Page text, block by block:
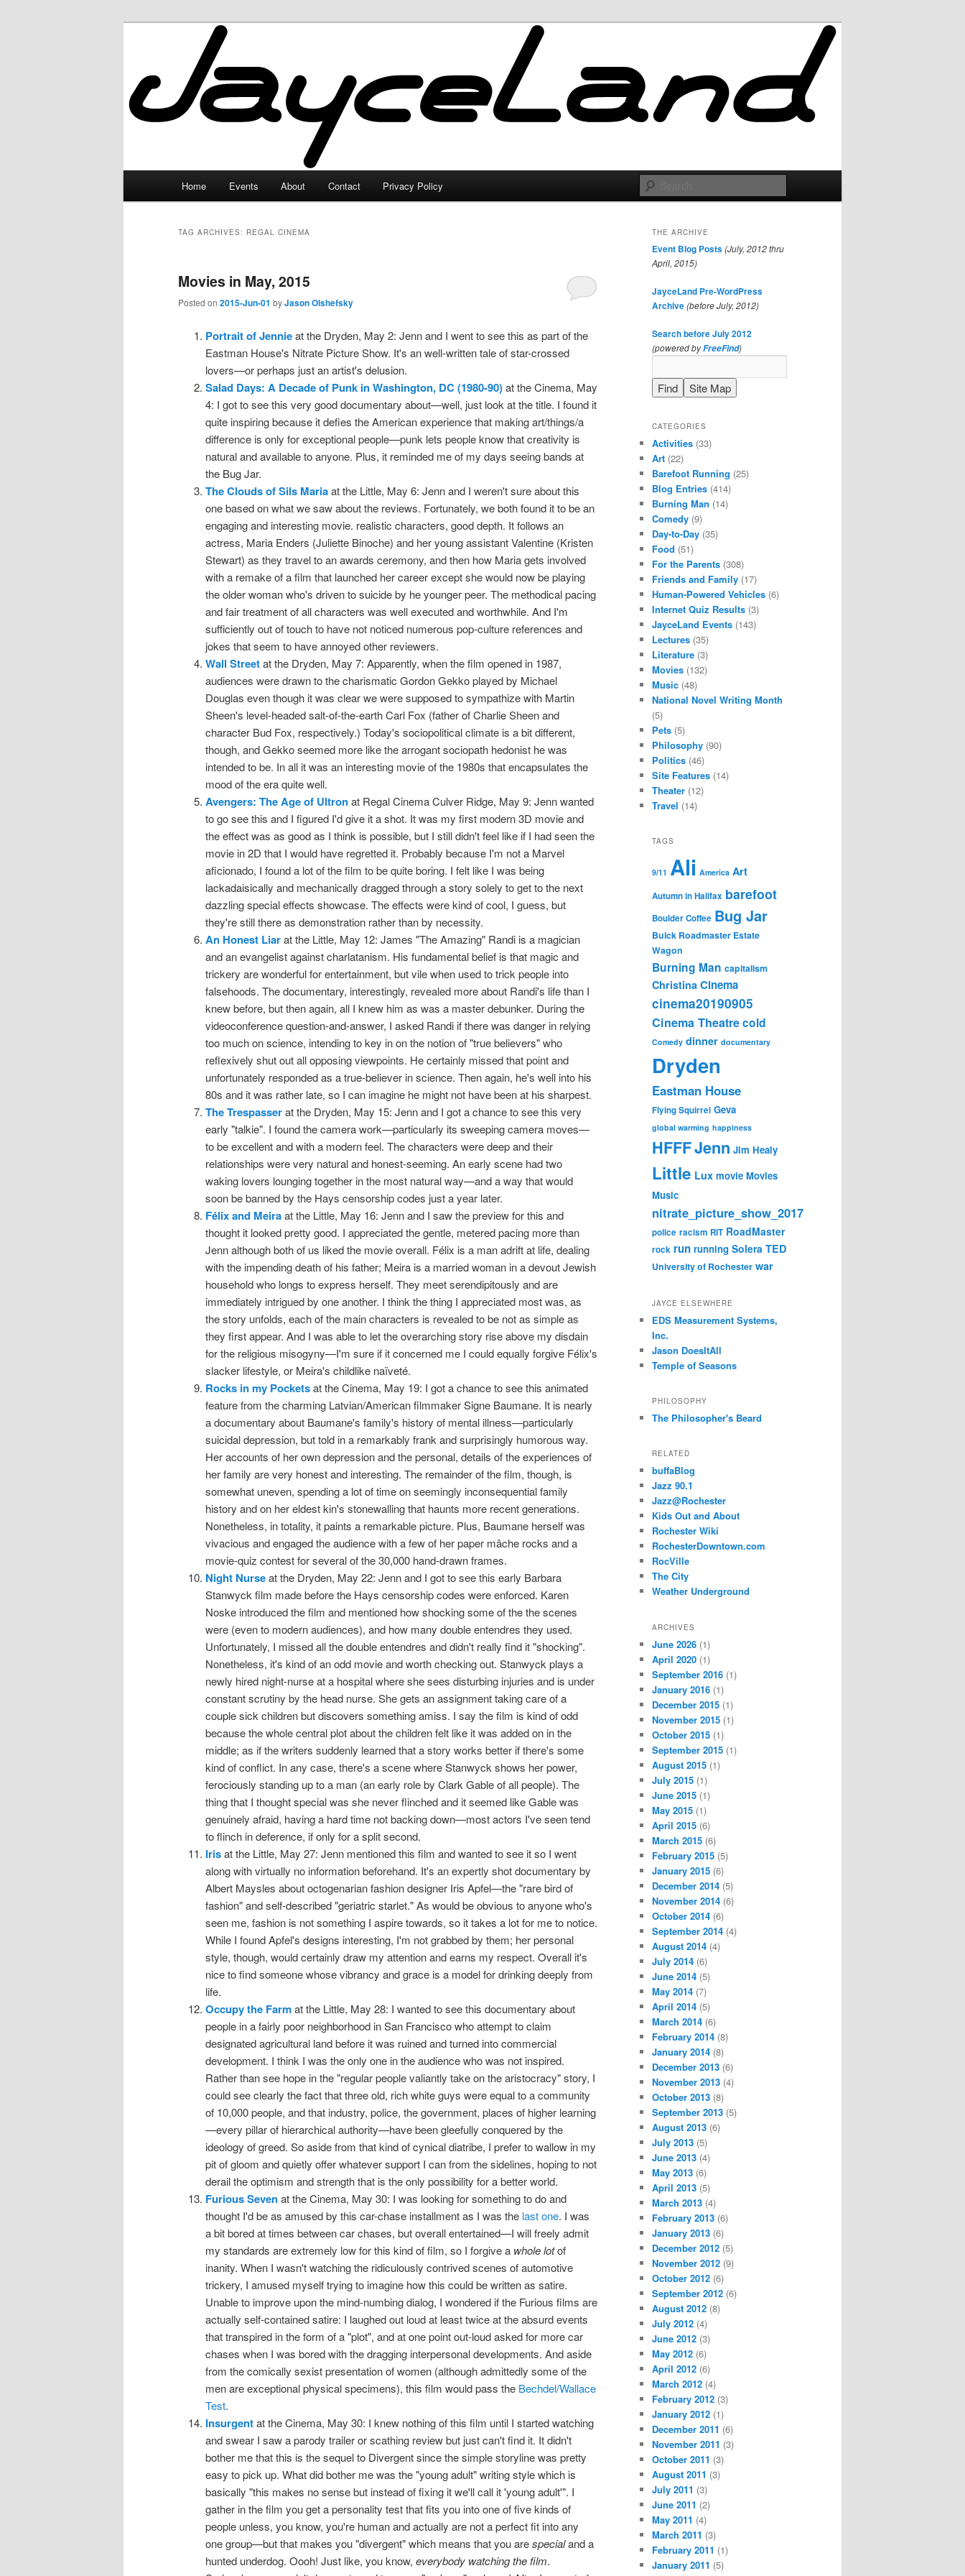
JayceLand
Home Events About Contact Privacy Policy
TAG ARCHIVES: REGAL CINEMA
Movies in May, 2015
Posted on 2015-Jun-01 byJason Olshefsky
Portrait of Jennieat the Dryden, May 2: Jenn and I went to see this as part of the
Eastman House's Nitrate Picture Show. It's an well-written tale of star-crossed
lovers—or perhaps just an artist's delusion.
Salad Days: A Decade of Punk in Washington, DC (1980-90)at the Cinema, May
4: I got to see this very good documentary about—well, just look at the title. I found it
quite inspiring because it defies the American experience that making art/things/a
difference is only for exceptional people—punk lets people know that creativity is
natural and available to anyone. Plus, it reminded me of my days seeing bands at
the Bug Jar.
The Clouds of Sils Mariaat the Little, May 6: Jenn and I weren't sure about this
one based on what we saw about the reviews. Fortunately, we both found it to be an
engaging and interesting movie. realistic characters, good depth. It follows an
actress, Maria Enders (Juliette Binoche) and her young assistant Valentine (Kristen
Stewart) as they travel to an awards ceremony, and then how Maria gets involved
with a remake of a film that launched her career except she would now be playing
the older woman who's driven to suicide by he younger peer. The methodical pacing
and fair treatment of all characters was well executed and worthwhile. And I'm
sufficiently out of touch to have not noticed numerous pop-culture references and
jokes that seem to have annoyed other reviewers.
Wall Streetat the Dryden, May 7: Apparently, when the film opened in 1987,
audiences were drawn to the charismatic Gordon Gekko played by Michael
Douglas even though it was clear we were supposed to sympathize with Martin
Sheen's level-headed salt-of-the-earth Carl Fox (father of Charlie Sheen and
character Bud Fox, respectively.) Today's sociopolitical climate is a bit different,
though, and Gekko seemed more like the arrogant sociopath hedonist he was
intended to be. In all it was an interesting movie of the 1980s that encapsulates the
mood of the era quite well.
Avengers: The Age of Ultronat Regal Cinema Culver Ridge, May 9: Jenn wanted
to go see this and I figured I'd give it a shot. It was my first modern 3D movie and
the effect was as good as I think is possible, but I still didn't feel like if I had seen the
movie in 2D that I would have regretted it. Probably because I'm not a Marvel
aficionado, I found a lot of the film to be quite boring. I felt like I was being
lackadaisically and mechanically dragged through a story solely to get to the next
dazzling special effects showcase. The effects were kind of cool, I guess, but
they're still there as demonstration rather than by necessity.
An Honest Liarat the Little, May 12: James "The Amazing" Randi is a magician
and an evangelist against charlatanism. His fundamental belief is that magic and
trickery are wonderful for entertainment, but vile when used to trick people into
falsehoods. The documentary, interestingly, revealed more about Randi's life than I
knew before, but then again, all I knew him as was a master debunker. During the
videoconference question-and-answer, I asked Randi if there was danger in relying
too much on science, intending to key in on the notion of "true believers" who
reflexively shut out all opposing viewpoints. He certainly missed that point and
unfortunately responded as a true-believer in science. Then again, he's well into his
80s and it was rather late, so I can imagine he might not have been at his sharpest.
The Trespasserat the Dryden, May 15: Jenn and I got a chance to see this very
early "talkie". I found the camera work—particularly its sweeping camera moves—
to be excellent and with a modern feel. The characters were deep and their
relationships were very natural and honest-seeming. An early scene had two
waking lovers lounging together in the most natural way—and a way that would
soon be banned by the Hays censorship codes just a year later.
Félix and Meiraat the Little, May 16: Jenn and I saw the preview for this and
thought it looked pretty good. I appreciated the gentle, metered pacing more than
Jenn although both of us liked the movie overall. Félix is a man adrift at life, dealing
with the impending death of his father; Meira is a married woman in a devout Jewish
household who longs to express herself. They meet serendipitously and are
immediately intrigued by one another. I think the thing I appreciated most was, as
the story unfolds, each of the main characters is revealed to be not as simple as
they first appear. And I was able to let the overarching story rise above my disdain
for the religious misogyny—I'm sure if it concerned me I could equally forgive Félix's
slacker lifestyle, or Meira's childlike naïveté.
Rocks in my Pocketsat the Cinema, May 19: I got a chance to see this animated
feature from the charming Latvian/American filmmaker Signe Baumane. It is nearly
a documentary about Baumane's family's history of mental illness—particularly
suicidal depression, but told in a remarkably frank and surprisingly humorous way.
Her accounts of her own depression and the personal, details of the experiences of
her family are very honest and interesting. The remainder of the film, though, is
somewhat uneven, spending a lot of time on seemingly inconsequential family
history and on her eldest kin's stonewalling that haunts more recent generations.
Nonetheless, in totality, it paints a remarkable picture. Plus, Baumane herself was
vivacious and engaged the audience with a few of her paper mâche rocks and a
movie-quiz contest for several of the 30,000 hand-drawn frames.
Night Nurseat the Dryden, May 22: Jenn and I got to see this early Barbara
Stanwyck film made before the Hays censorship codes were enforced. Karen
Noske introduced the film and mentioned how shocking some of the the scenes
were (even to modern audiences), and how many double entendres they used.
Unfortunately, I missed all the double entendres and didn't really find it "shocking".
Nonetheless, it's kind of an odd movie and worth checking out. Stanwyck plays a
newly hired night-nurse at a hospital where she sees disturbing injuries and is under
constant scrutiny by the head nurse. She gets an assignment taking care of a
couple sick children but discovers something amiss. I say the film is kind of odd
because the whole central plot about the children felt like it was added on in the
middle; as if the writers suddenly learned that a story works better if there's some
kind of conflict. In any case, there's a scene where Stanwyck shows her power,
ferociously standing up to a man (an early role by Clark Gable of all people). The
thing that I thought special was she never flinched and it seemed like Gable was
genuinely afraid, having a hard time not backing down—most actors I've seen tend
to flinch in deference, if only for a split second.
Irisat the Little, May 27: Jenn mentioned this film and wanted to see it so I went
along with virtually no information beforehand. It's an expertly shot documentary by
Albert Maysles about octogenarian fashion designer Iris Apfel—the "rare bird of
fashion" and self-described "geriatric starlet." As would be obvious to anyone who's
seen me, fashion is not something I aspire towards, so it takes a lot for me to notice.
While I found Apfel's designs interesting, I'm not grabbed by them; her personal
style, though, would certainly draw my attention and earns my respect. Overall it's
nice to find someone whose vibrancy and grace is a model for drinking deeply from
life.
Occupy the Farmat the Little, May 28: I wanted to see this documentary about
people in a fairly poor neighborhood in San Francisco who attempt to claim
designated agricultural land before it was ruined and turned into commercial
development. I think I was the only one in the audience who was not inspired.
Rather than see hope in the "regular people valiantly take on the aristocracy" story, I
could see clearly the fact that three old, rich white guys were equal to a community
of 10,000 people, and that industry, police, the government, places of higher learning
—every pillar of hierarchical authority—have been gleefully conquered by the
ideology of greed. So aside from that kind of cynical diatribe, I prefer to wallow in my
pit of gloom and quietly offer whatever support I can from the sidelines, hoping to not
derail the optimism and strength that is the only possibility for a better world.
Furious Sevenat the Cinema, May 30: I was looking for something to do and
thought I'd be as amused by this car-chase installment as I was the last one. I was
a bit bored at times between car chases, but overall entertained—I will freely admit
my standards are extremely low for this kind of film, so I forgive a whole lotof
inanity. When I wasn't watching the ridiculously contrived scenes of automotive
trickery, I amused myself trying to imagine how this could be written as satire.
Unable to improve upon the mind-numbing dialog, I wondered if the Furious films are
actually self-contained satire: I laughed out loud at least twice at the absurd events
that transpired in the form of a "plot", and at one point out-loud asked for more car
chases when I was bored with the dragging interpersonal developments. And aside
from the comically sexist presentation of women (although admittedly some of the
men are exceptional physical specimens), this film would pass the Bechdel/Wallace
Test.
Insurgentat the Cinema, May 30: I knew nothing of this film until I started watching
and swear I saw a parody trailer or scathing review but just can't find it. It didn't
bother me that this is the sequel to Divergent since the simple storyline was pretty
easy to pick up. What did bother me was the "young adult" writing style which is
basically "this makes no sense but instead of fixing it we'll call it 'young adult'". I
gather in the film you get a personality test that fits you into one of five kinds of
people unless, you know, you're human and actually are not a perfect fit into any
one group—but that makes you "divergent" which means that you arespecialand a
hunted underdog. Oooh! Just like, you know, everybody watching the film.
THE ARCHIVE
Event Blog Posts(July, 2012 thru
April, 2015)
JayceLand Pre-WordPress
Archive(before July, 2012)
Search before July 2012
(powered byFreeFind)
CATEGORIES
Activities (33)
Art (22)
Barefoot Running (25)
Blog Entries (414)
Burning Man (14)
Comedy (9)
Day-to-Day (35)
Food (51)
For the Parents (308)
Friends and Family (17)
Human-Powered Vehicles (6)
Internet Quiz Results (3)
JayceLand Events (143)
Lectures (35)
Literature (3)
Movies (132)
Music (48)
National Novel Writing Month
(5)
Pets (5)
Philosophy (90)
Politics (46)
Site Features (14)
Theater (12)
Travel (14)
TAGS
9/11 Ali America Art
Autumn in Halifax barefoot
Boulder Coffee Bug Jar
Buick Roadmaster Estate
Wagon
Burning Man capitalism
Christina Cinema
cinema20190905
Cinema Theatrecold
Comedy dinner documentary
Dryden
Eastman House
Flying Squirrel Geva
global warming happiness
HFFFJenn Jim Healy
Little Lux movie Movies
Music
nitrate_picture_show_2017
police racism RIT RoadMaster
rock run running Solera TED
University of Rochester war
JAYCE ELSEWHERE
EDS Measurement Systems,
Inc.
Jason DoesItAll
Temple of Seasons
PHILOSOPHY
The Philosopher's Beard
RELATED
buffaBlog
Jazz 90.1
Jazz@Rochester
Kids Out and About
Rochester Wiki
RochesterDowntown.com
RocVille
The City
Weather Underground
ARCHIVES
June 2026 (1)
April 2020 (1)
September 2016 (1)
January 2016 (1)
December 2015 (1)
November 2015 (1)
October 2015 (1)
September 2015 (1)
August 2015 (1)
July 2015 (1)
June 2015 (1)
May 2015 (1)
April 2015 (6)
March 2015 (6)
February 2015 (5)
January 2015 (6)
December 2014 (5)
November 2014 (6)
October 2014 (6)
September 2014 (4)
August 2014 (4)
July 2014 (6)
June 2014 (5)
May 2014 (7)
April 2014 (5)
March 2014 (6)
February 2014 (8)
January 2014 (8)
December 2013 (6)
November 2013 (4)
October 2013 (8)
September 2013 (5)
August 2013 (6)
July 2013 (5)
June 2013 (4)
May 2013 (6)
April 2013 (5)
March 2013 (4)
February 2013 (6)
January 2013 (6)
December 2012 (5)
November 2012 (9)
October 2012 (6)
September 2012 (6)
August 2012 (8)
July 2012 (4)
June 2012 (3)
May 2012 (6)
April 2012 (6)
March 2012 (4)
February 2012 (3)
January 2012 (1)
December 2011 (6)
November 2011 (3)
October 2011 (3)
August 2011 (3)
July 2011 (3)
June 2011 (2)
May 2011 (4)
March 2011 (3)
February 2011 (1)
January 2011 (5)